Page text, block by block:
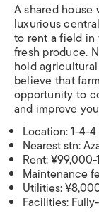
A shared
luxurious
to rent a field in
fresh produce.
hold
believe that
opportunity to
and improve
Location: 1-4-
Nearest stn:
Rent:
Maintenance
Utilities:
Facilities: